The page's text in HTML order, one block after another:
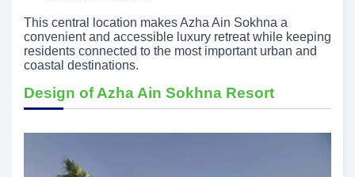
This central location makes Azha Ain Sokhna a
convenient and accessible luxury retreat while keeping
residents connected to the most important urban and
coastal destinations.
Design of Azha Ain Sokhna Resort